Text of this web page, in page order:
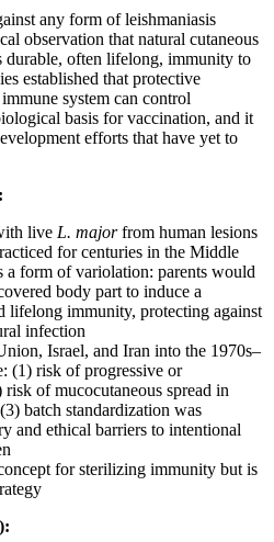
any form of leishmaniasis
observation that natural cutaneous
durable, often lifelong, immunity to
established that protective
system can control
basis for vaccination, and it
efforts that have yet to
live L. majorfrom human lesions
for centuries in the Middle
a form of variolation: parents would
body part to induce a
lifelong immunity, protecting against
infection
Israel, and Iran into the 1970s–
(1) risk of progressive or
of mucocutaneous spread in
batch standardization was
and ethical barriers to intentional
for sterilizing immunity but is